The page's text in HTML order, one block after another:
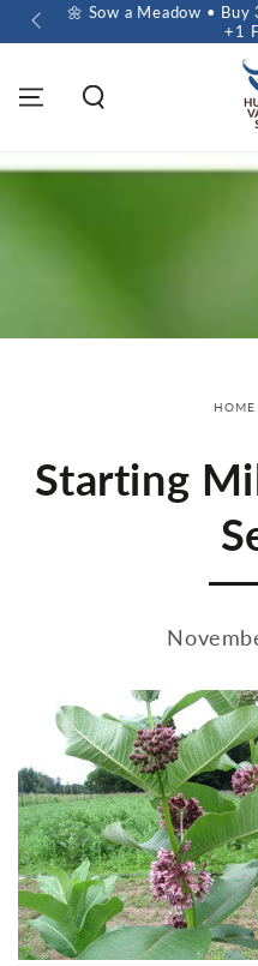
🌼 Sow a Meadow •
+1
HOME
Starting